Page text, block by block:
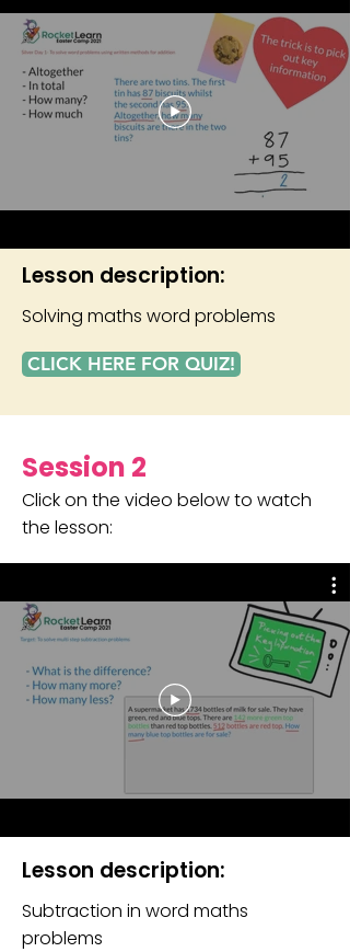
Lesson description:
Solving maths word problems
CLICK HERE FOR QUIZ!
Session 2
Click on the video below to watch
the lesson:
Lesson description:
Subtraction in word maths
problems